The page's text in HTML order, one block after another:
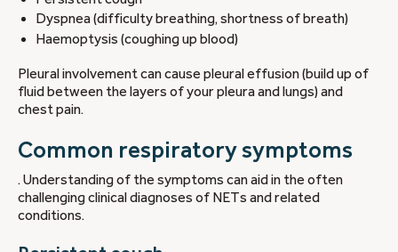
Dyspnea (difficulty breathing, shortness of breath)
Haemoptysis (coughing up blood)
Pleural involvement can cause pleural effusion (build up of
fluid between the layers of your pleura and lungs) and
chest pain.
Common respiratory symptoms
. Understanding of the symptoms can aid in the often
challenging clinical diagnoses of NETs and related
conditions.